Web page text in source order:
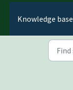
Knowledge base